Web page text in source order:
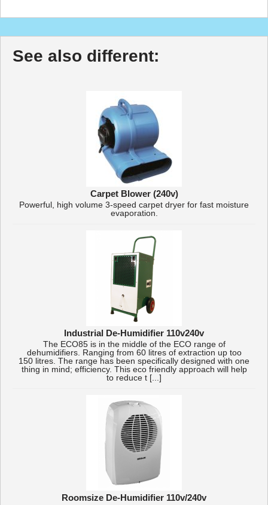
See also different:
Carpet Blower (240v)
Powerful, high volume 3-speed carpet dryer for fast moisture
evaporation.
Industrial De-Humidifier 110v240v
The ECO85 is in the middle of the ECO range of
dehumidifiers. Ranging from 60 litres of extraction up too
150 litres. The range has been specifically designed with one
thing in mind; efficiency. This eco friendly approach will help
to reduce t [...]
Roomsize De-Humidifier 110v/240v